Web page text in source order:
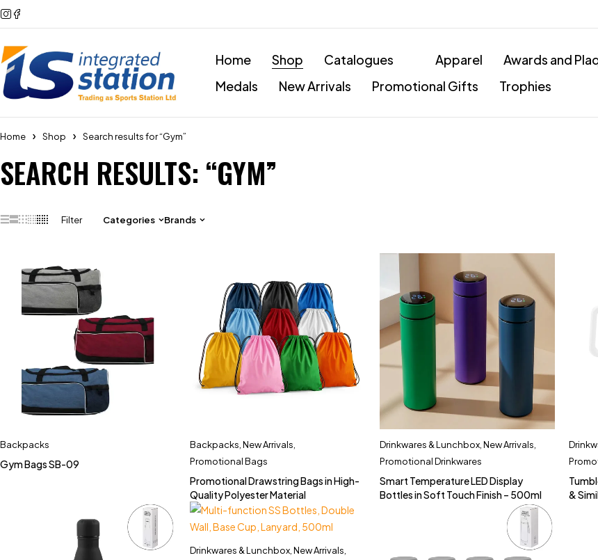
Home Shop Catalogues Apparel
Awards and
Medals
New Arrivals Promotional Gifts Trophies
Home Shop Search results for “Gym”
SEARCH RESULTS: “GYM”
Filter Categories Brands
Backpacks
Gym Bags SB-09
Backpacks New Arrivals
Promotional Bags
Promotional Drawstring Bags in High-
Quality Polyester Material
Drinkwares & Lunchbox, New Arrivals
Promotional Drinkwares
Smart Temperature LED Display
Bottles in Soft Touch Finish – 500ml
&
Drinkwares & Lunchbox, New Arrivals